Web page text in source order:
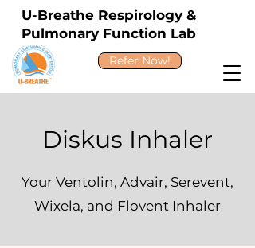
U-Breathe Respirology &
Pulmonary Function Lab
Refer Now!
Diskus Inhaler
Your Ventolin, Advair, Serevent,
Wixela, and Flovent Inhaler